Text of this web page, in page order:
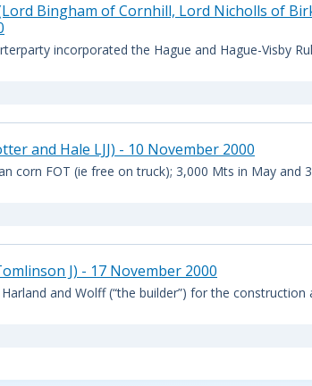
Bingham of Cornhill, Lord Nicholls of
incorporated the Hague and Hague-Visby
and Hale LJJ) - 10 November 2000
FOT (ie free on truck); 3,000 Mts in May and
J) - 17 November 2000
and Wolff (“the builder”) for the construction